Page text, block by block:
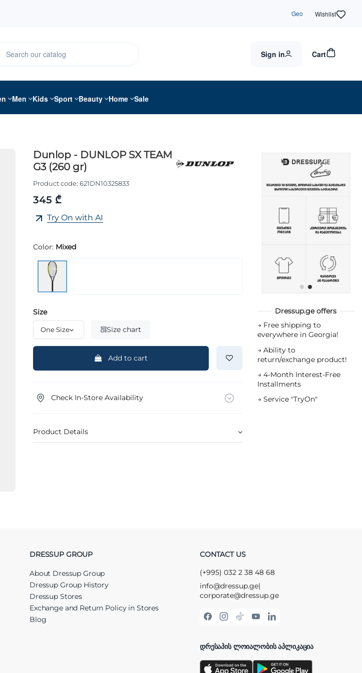
Geo Wishlist
Sign in Cart
Men Kids Sport Beauty Home Sale
Dunlop - DUNLOP SX TEAM
G3 (260 gr)
Product code: 621DN10325833
345 ₾
Try On with AI
Color: Mixed
Size
Size chart
Add to cart
Check In-Store Availability
Product Details
Dressup.ge offers
→ Free shipping to
everywhere in Georgia!
→ Ability to
return/exchange product!
→ 4-Month Interest-Free
Installments
→ Service "TryOn"
DRESSUP GROUP
About Dressup Group
Dressup Group History
Dressup Stores
Exchange and Return Policy in Stores
Blog
CONTACT US
(+995) 032 2 38 48 68
info@dressup.ge|
corporate@dressup.ge
ᲓᲠᲔᲡᲐᲞᲘᲡ ᲚᲝᲘᲐᲚᲝᲑᲘᲡ ᲐᲞᲚᲘᲙᲐᲪᲘᲐ